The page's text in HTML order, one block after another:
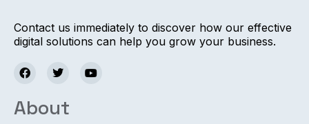
Contact us immediately to discover how our effective
digital solutions can help you grow your business.
About